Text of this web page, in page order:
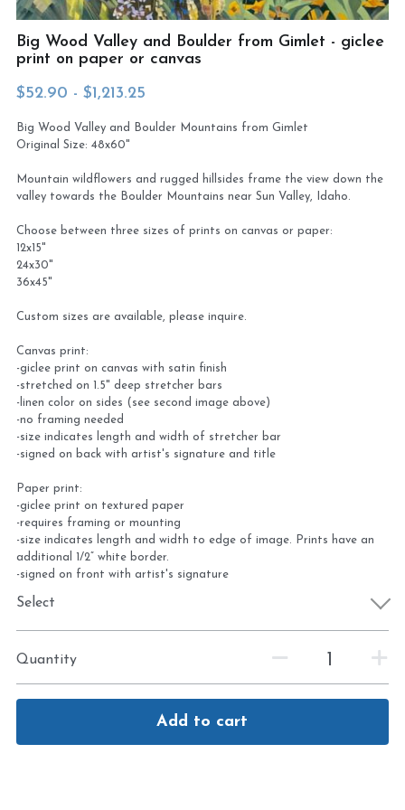
Virtual Studio Tour
Visit or contact studio
Current Newsletter
Big Wood Valley and Boulder from Gimlet - giclee
print on paper or canvas
$52.90 - $1,213.25
Big Wood Valley and Boulder Mountains from Gimlet
Original Size: 48x60"
Mountain wildflowers and rugged hillsides frame the view down the
valley towards the Boulder Mountains near Sun Valley, Idaho.
Choose between three sizes of prints on canvas or paper:
12x15"
24x30"
36x45"
Custom sizes are available, please inquire.
Canvas print:
-giclee print on canvas with satin finish
-stretched on 1.5" deep stretcher bars
-linen color on sides (see second image above)
-no framing needed
-size indicates length and width of stretcher bar
-signed on back with artist's signature and title
Paper print:
-giclee print on textured paper
-requires framing or mounting
-size indicates length and width to edge of image. Prints have an
additional 1/2” white border.
-signed on front with artist's signature
Select
Quantity
Add to cart